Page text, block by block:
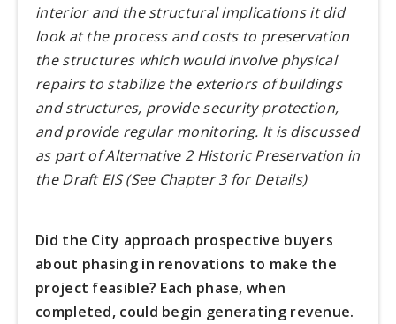
interior and the structural implications it did
look at the process and costs to preservation
the structures which would involve physical
repairs to stabilize the exteriors of buildings
and structures, provide security protection,
and provide regular monitoring. It is discussed
as part of Alternative 2 Historic Preservation in
the Draft EIS (See Chapter 3 for Details)
Did the City approach prospective buyers
about phasing in renovations to make the
project feasible? Each phase, when
completed, could begin generating revenue.